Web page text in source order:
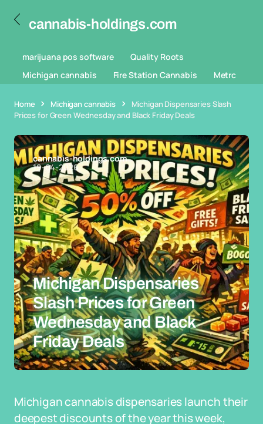
cannabis-holdings.com
marijuana pos software
Quality Roots
Michigan cannabis
Fire Station Cannabis Metrc
Home Michigan cannabis
Michigan Dispensaries Slash
Prices for Green Wednesday and Black Friday Deals
cannabis-holdings.com
19-04-2026
Michigan Dispensaries
Slash Prices for Green
Wednesday and Black
Friday Deals
Michigan cannabis dispensaries launch their
deepest discounts of the year this week,